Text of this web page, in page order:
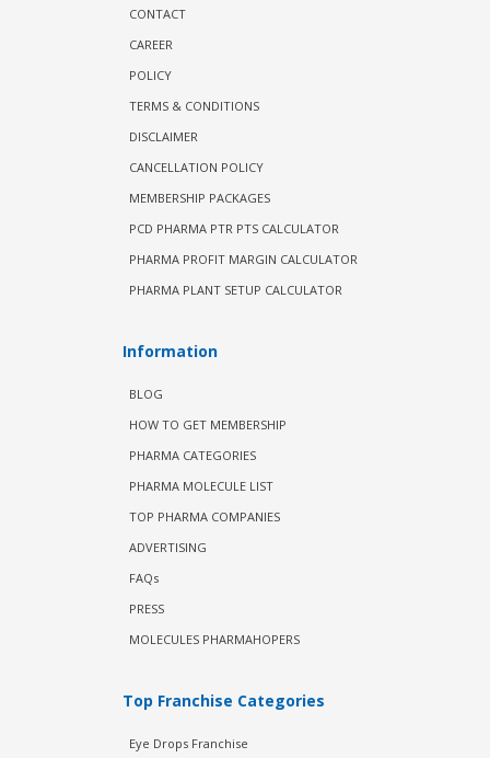
CONTACT
CAREER
POLICY
TERMS & CONDITIONS
DISCLAIMER
CANCELLATION POLICY
MEMBERSHIP PACKAGES
PCD PHARMA PTR PTS CALCULATOR
PHARMA PROFIT MARGIN CALCULATOR
PHARMA PLANT SETUP CALCULATOR
Information
BLOG
HOW TO GET MEMBERSHIP
PHARMA CATEGORIES
PHARMA MOLECULE LIST
TOP PHARMA COMPANIES
ADVERTISING
FAQs
PRESS
MOLECULES PHARMAHOPERS
Top Franchise Categories
Eye Drops Franchise